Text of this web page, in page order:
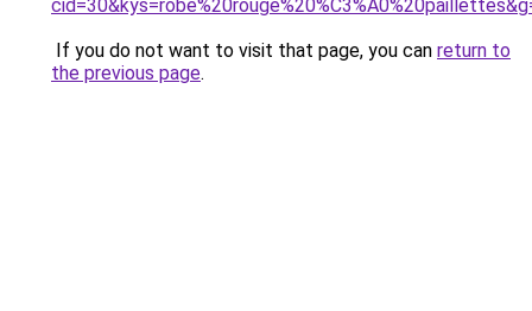
If you do not want to visit that page, you can return to
the previous page.